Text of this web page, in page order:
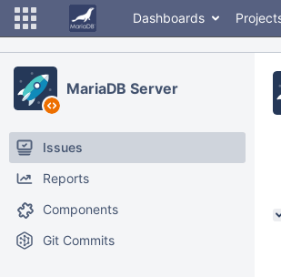
Dashboards
MariaDB Server
Issues
Reports
Components
Git Commits